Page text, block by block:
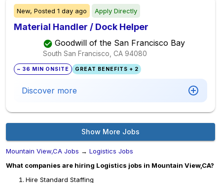
New, Posted 1 day ago Apply Directly
Material Handler / Dock Helper
Goodwill of the San Francisco Bay
South San Francisco, CA 94080
~ 36 MIN ONSITE GREAT BENEFITS + 2
Discover more
Show More Jobs
Mountain View,CA Jobs → Logistics Jobs
What companies are hiring Logistics jobs in Mountain View,CA?
Hire Standard Staffing